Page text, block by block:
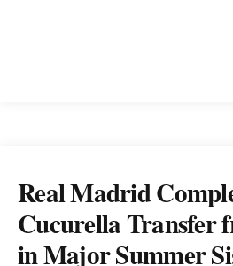
Real Madrid
Cucurella Transfer
in Major Summer